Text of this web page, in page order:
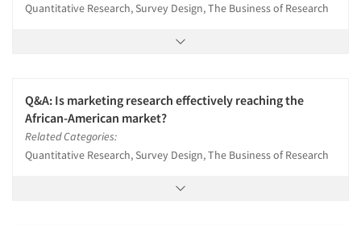
Quantitative Research, Survey Design, The Business of Research
Q&A: Is marketing research effectively reaching the
African-American market?
Related Categories:
Quantitative Research, Survey Design, The Business of Research